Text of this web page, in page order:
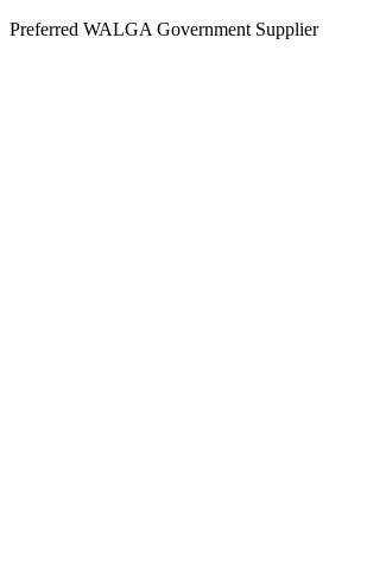
Skip
Preferred WALGA Government Supplier